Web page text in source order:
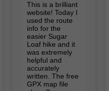
This is a brilliant
website! Today I
used the route
info for the
easier Sugar
Loaf hike and it
was extremely
helpful and
accurately
written. The free
GPX map file